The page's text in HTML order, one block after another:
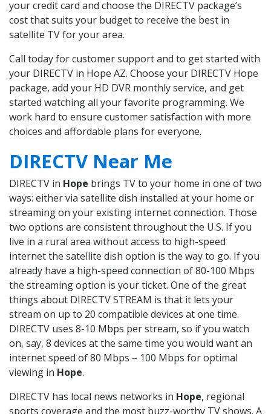
your credit card and choose the DIRECTV package’s
cost that suits your budget to receive the best in
satellite TV for your area.
Call today for customer support and to get started with
your DIRECTV in Hope AZ. Choose your DIRECTV Hope
package, add your HD DVR monthly service, and get
started watching all your favorite programming. We
work hard to ensure customer satisfaction with more
choices and affordable plans for everyone.
DIRECTV Near Me
DIRECTV in Hope brings TV to your home in one of two
ways: either via satellite dish installed at your home or
streaming on your existing internet connection. Those
two options are consistent throughout the U.S. If you
live in a rural area without access to high-speed
internet the satellite dish option is the way to go. If you
already have a high-speed connection of 80-100 Mbps
the streaming option is your ticket. One of the great
things about DIRECTV STREAM is that it lets your
stream on up to 20 compatible devices at one time.
DIRECTV uses 8-10 Mbps per stream, so if you watch
on, say, 8 devices at the same time you would want an
internet speed of 80 Mbps – 100 Mbps for optimal
viewing in Hope.
DIRECTV has local news networks in Hope, regional
sports coverage and the most buzz-worthy TV shows. A